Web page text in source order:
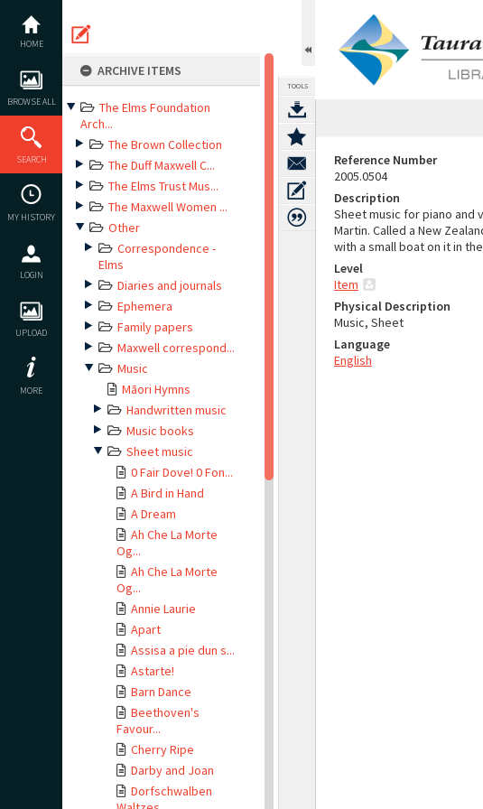
content
HOME
BROWSE ALL
SEARCH
MY HISTORY
LOGIN
UPLOAD
MORE
ARCHIVE ITEMS
The Elms Foundation
Arch...
The Brown Collection
The Duff Maxwell C...
The Elms Trust Mus...
The Maxwell Women ...
Other
Correspondence -
Elms
Diaries and journals
Ephemera
Family papers
Maxwell correspond...
Music
Māori Hymns
Handwritten music
Music books
Sheet music
0 Fair Dove! 0 Fon...
A Bird in Hand
A Dream
Ah Che La Morte
Og...
Ah Che La Morte
Og...
Annie Laurie
Apart
Assisa a pie dun s...
Astarte!
Barn Dance
Beethoven's
Favour...
Cherry Ripe
Darby and Joan
Dorfschwalben
TOOLS
Reference Number
2005.0504
Description
Sheet music for piano and
Martin. Called a New
with a small boat on it in
Level
Item
Physical Description
Music, Sheet
Language
English